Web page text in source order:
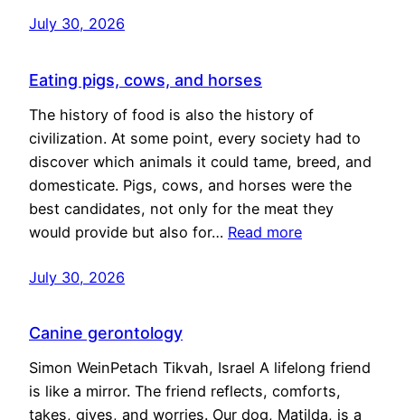
July 30, 2026
Eating pigs, cows, and horses
The history of food is also the history of
civilization. At some point, every society had to
discover which animals it could tame, breed, and
domesticate. Pigs, cows, and horses were the
best candidates, not only for the meat they
would provide but also for… Read more
July 30, 2026
Canine gerontology
Simon WeinPetach Tikvah, Israel A lifelong friend
is like a mirror. The friend reflects, comforts,
takes, gives, and worries. Our dog, Matilda, is a